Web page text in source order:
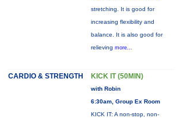
stretching. It is good for
increasing flexibility and
balance. It is also good for
relieving more...
CARDIO & STRENGTH KICK IT (50MIN)
with Robin
6:30am, Group Ex Room
KICK IT: A non-stop, non-